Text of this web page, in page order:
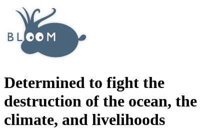
Determined to fight the
destruction of the ocean, the
climate, and livelihoods